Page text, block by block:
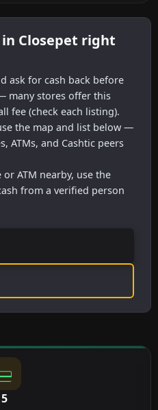
Closepet right
ask for cash back before
many stores offer this
fee (check each listing).
the map and list below —
ATMs, and Cashtic peers
ATM nearby, use the
from a verified person
5